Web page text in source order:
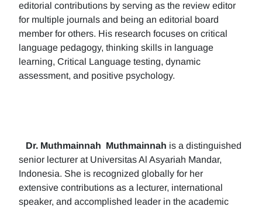
editorial contributions by serving as the review editor
for multiple journals and being an editorial board
member for others. His research focuses on critical
language pedagogy, thinking skills in language
learning, Critical Language testing, dynamic
assessment, and positive psychology.
Dr. Muthmainnah Muthmainnah is a distinguished
senior lecturer at Universitas Al Asyariah Mandar,
Indonesia. She is recognized globally for her
extensive contributions as a lecturer, international
speaker, and accomplished leader in the academic